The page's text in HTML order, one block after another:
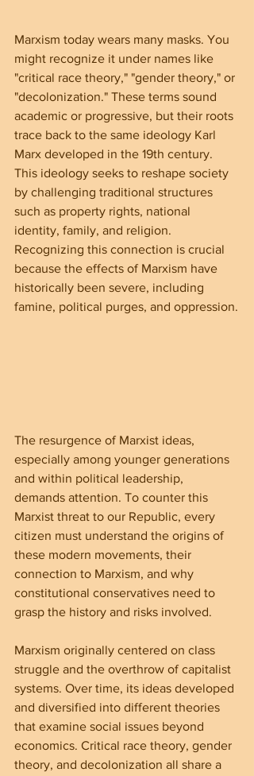
Marxism today wears many masks. You
might recognize it under names like
"critical race theory," "gender theory," or
"decolonization." These terms sound
academic or progressive, but their roots
trace back to the same ideology Karl
Marx developed in the 19th century.
This ideology seeks to reshape society
by challenging traditional structures
such as property rights, national
identity, family, and religion.
Recognizing this connection is crucial
because the effects of Marxism have
historically been severe, including
famine, political purges, and oppression.
The resurgence of Marxist ideas,
especially among younger generations
and within political leadership,
demands attention. To counter this
Marxist threat to our Republic, every
citizen must understand the origins of
these modern movements, their
connection to Marxism, and why
constitutional conservatives need to
grasp the history and risks involved.
Marxism originally centered on class
struggle and the overthrow of capitalist
systems. Over time, its ideas developed
and diversified into different theories
that examine social issues beyond
economics. Critical race theory, gender
theory, and decolonization all share a